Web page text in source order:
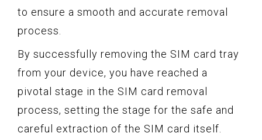
to ensure a smooth and accurate removal
process.
By successfully removing the SIM card tray
from your device, you have reached a
pivotal stage in the SIM card removal
process, setting the stage for the safe and
careful extraction of the SIM card itself.